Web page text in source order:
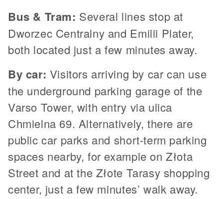
Bus & Tram: Several lines stop at
Dworzec Centralny and Emilii Plater,
both located just a few minutes away.
By car: Visitors arriving by car can use
the underground parking garage of the
Varso Tower, with entry via ulica
Chmielna 69. Alternatively, there are
public car parks and short-term parking
spaces nearby, for example on Złota
Street and at the Złote Tarasy shopping
center, just a few minutes’ walk away.